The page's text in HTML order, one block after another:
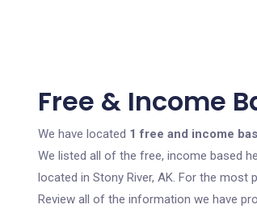
Free & Income
We have located 1 free and income
We listed all of the free, income based
located in Stony River, AK. For the
Review all of the information we have